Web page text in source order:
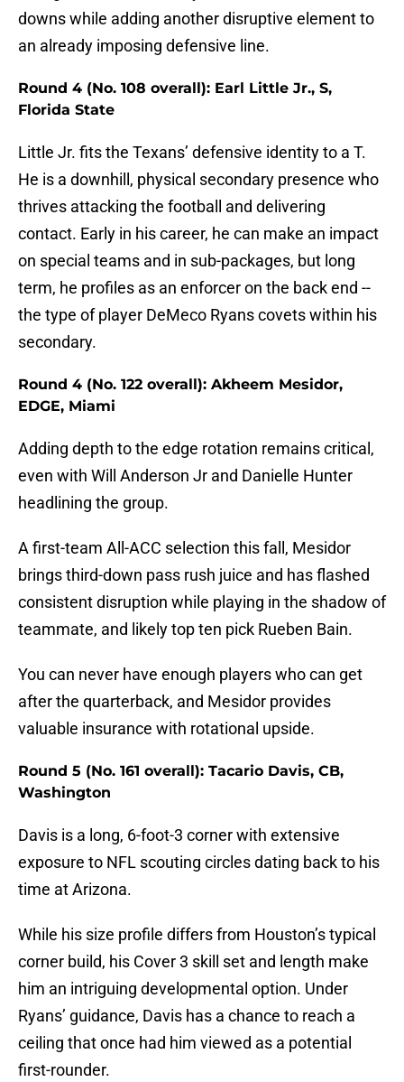
downs while adding another disruptive element to
an already imposing defensive line.
Round 4 (No. 108 overall): Earl Little Jr., S,
Florida State
Little Jr. fits the Texans’ defensive identity to a T.
He is a downhill, physical secondary presence who
thrives attacking the football and delivering
contact. Early in his career, he can make an impact
on special teams and in sub-packages, but long
term, he profiles as an enforcer on the back end --
the type of player DeMeco Ryans covets within his
secondary.
Round 4 (No. 122 overall): Akheem Mesidor,
EDGE, Miami
Adding depth to the edge rotation remains critical,
even with Will Anderson Jr and Danielle Hunter
headlining the group.
A first-team All-ACC selection this fall, Mesidor
brings third-down pass rush juice and has flashed
consistent disruption while playing in the shadow of
teammate, and likely top ten pick Rueben Bain.
You can never have enough players who can get
after the quarterback, and Mesidor provides
valuable insurance with rotational upside.
Round 5 (No. 161 overall): Tacario Davis, CB,
Washington
Davis is a long, 6-foot-3 corner with extensive
exposure to NFL scouting circles dating back to his
time at Arizona.
While his size profile differs from Houston’s typical
corner build, his Cover 3 skill set and length make
him an intriguing developmental option. Under
Ryans’ guidance, Davis has a chance to reach a
ceiling that once had him viewed as a potential
first-rounder.